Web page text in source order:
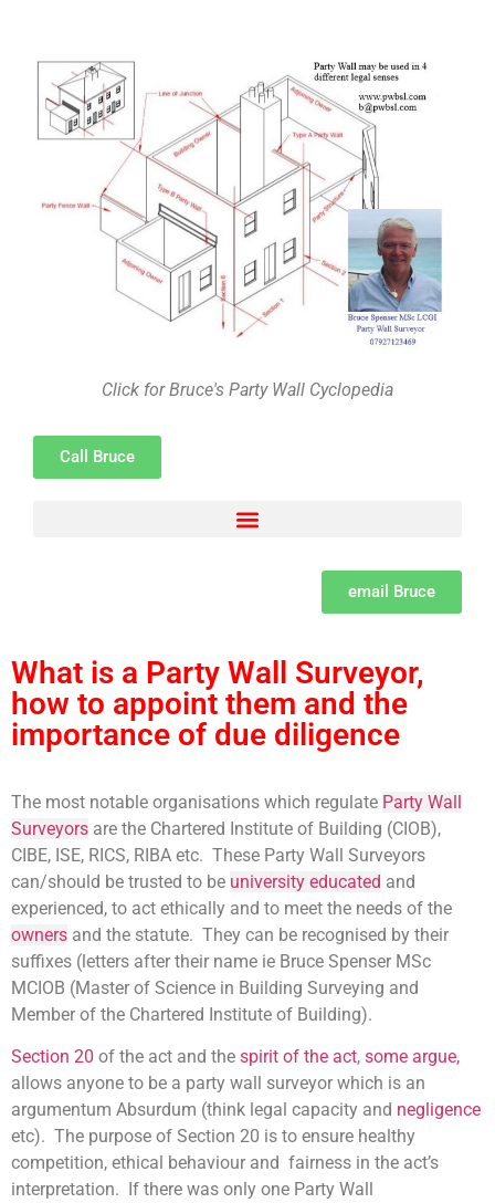
Click for Bruce's Party Wall Cyclopedia
Call Bruce
email Bruce
What is a Party Wall Surveyor,
how to appoint them and the
importance of due diligence
The most notable organisations which regulate Party Wall
Surveyors are the Chartered Institute of Building (CIOB),
CIBE, ISE, RICS, RIBA etc. These Party Wall Surveyors
can/should be trusted to be university educated and
experienced, to act ethically and to meet the needs of the
owners and the statute. They can be recognised by their
suffixes (letters after their name ie Bruce Spenser MSc
MCIOB (Master of Science in Building Surveying and
Member of the Chartered Institute of Building).
Section 20 of the act and the spirit of the act, some argue,
allows anyone to be a party wall surveyor which is an
argumentum Absurdum (think legal capacity and negligence
etc). The purpose of Section 20 is to ensure healthy
competition, ethical behaviour and fairness in the act’s
interpretation. If there was only one Party Wall